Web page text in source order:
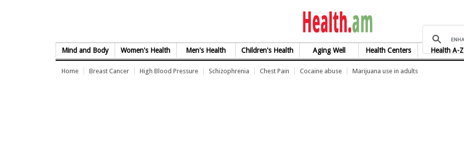
health.am
Mind and Body Women's Health Men's Health Children's Health Aging Well Health Centers Health A-Z
Home Breast Cancer High Blood Pressure Schizophrenia Chest Pain Cocaine abuse Marijuana use in adults